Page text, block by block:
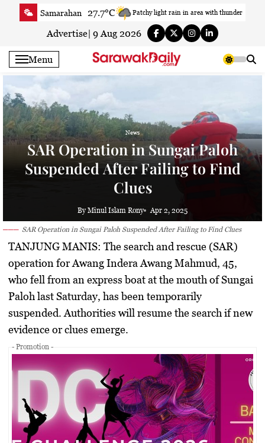
Samarahan 27.7°C Patchy light rain in area with thunder
Serian 28.6°C Smoky haze
Sri Aman 29.2°C Smoky haze
29.6°C
Mukah
Sarikei 29°C Sunny
Bintulu 28.7°C Sunny
Kapit 26.6°C Sunny
Miri 28.6°C Smoky haze
26.2°C Sunny
28.6°C Smoky haze
Advertise| 9 Aug 2026
Menu
News
SAR Operation in Sungai Paloh
Suspended After Failing to Find
Clues
By Minul Islam Rony Apr 2, 2025
SAR Operation in Sungai Paloh Suspended After Failing to Find Clues
TANJUNG MANIS: The search and rescue (SAR)
operation for Awang Indera Awang Mahmud, 45,
who fell from an express boat at the mouth of Sungai
Paloh last Saturday, has been temporarily
suspended. Authorities will resume the search if new
evidence or clues emerge.
- Promotion -